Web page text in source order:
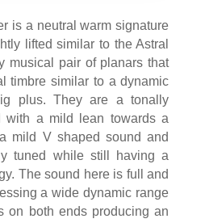
is a neutral warm signature
lifted similar to the Astral
musical pair of planars that
timbre similar to a dynamic
plus. They are a tonally
with a mild lean towards a
mild V shaped sound and
tuned while still having a
The sound here is full and
a wide dynamic range
on both ends producing an